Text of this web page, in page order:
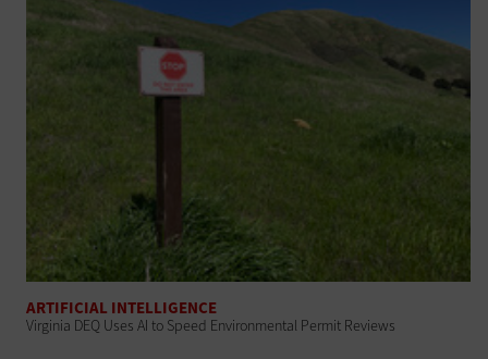
ARTIFICIAL INTELLIGENCE
Virginia DEQ Uses AI to Speed Environmental Permit Reviews